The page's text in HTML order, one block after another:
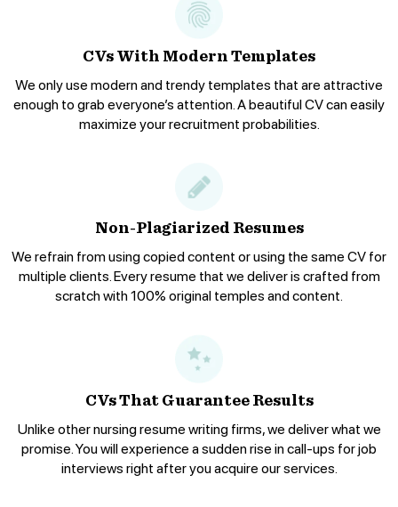
CVs With Modern Templates
We only use modern and trendy templates that are attractive
enough to grab everyone’s attention. A beautiful CV can easily
maximize your recruitment probabilities.
Non-Plagiarized Resumes
We refrain from using copied content or using the same CV for
multiple clients. Every resume that we deliver is crafted from
scratch with 100% original temples and content.
CVs That Guarantee Results
Unlike other nursing resume writing firms, we deliver what we
promise. You will experience a sudden rise in call-ups for job
interviews right after you acquire our services.